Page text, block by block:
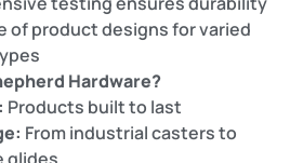
of product designs for varied
Hardware?
Products built to last
From industrial casters to
glides